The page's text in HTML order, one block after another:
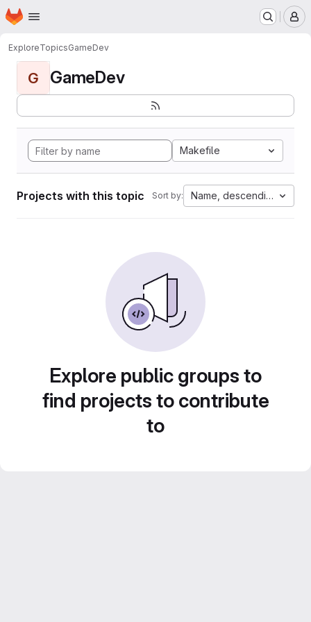
Skip to main content
Homepage
ExploreTopicsGameDev
G GameDev
Makefile
Projects with this topic Sort by: Name, descending
Explore public groups to
find projects to contribute
to